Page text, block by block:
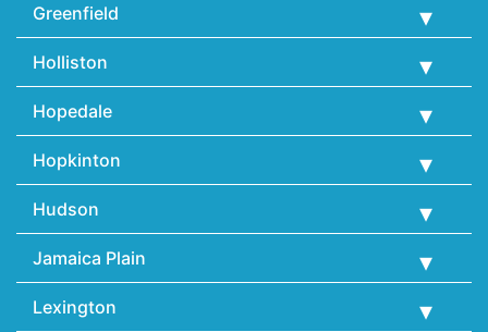
Greenfield
Holliston
Hopedale
Hopkinton
Hudson
Jamaica Plain
Lexington